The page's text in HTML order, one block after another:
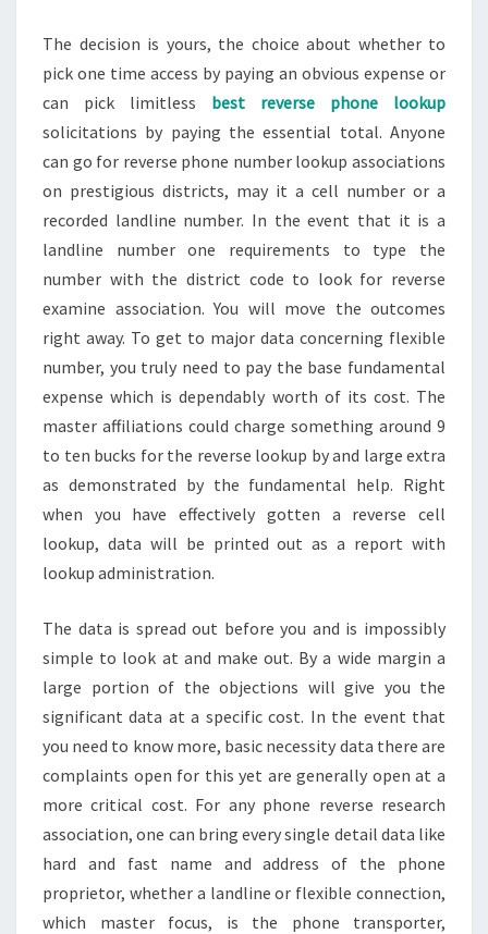
The decision is yours, the choice about whether to
pick one time access by paying an obvious expense or
can pick limitless
best reverse phone lookup
solicitations by paying the essential total. Anyone
can go for reverse phone number lookup associations
on prestigious districts, may it a cell number or a
recorded landline number. In the event that it is a
landline number one requirements to type the
number with the district code to look for reverse
examine association. You will move the outcomes
right away. To get to major data concerning flexible
number, you truly need to pay the base fundamental
expense which is dependably worth of its cost. The
master affiliations could charge something around 9
to ten bucks for the reverse lookup by and large extra
as demonstrated by the fundamental help. Right
when you have effectively gotten a reverse cell
lookup, data will be printed out as a report with
lookup administration.
The data is spread out before you and is impossibly
simple to look at and make out. By a wide margin a
large portion of the objections will give you the
significant data at a specific cost. In the event that
you need to know more, basic necessity data there are
complaints open for this yet are generally open at a
more critical cost. For any phone reverse research
association, one can bring every single detail data like
hard and fast name and address of the phone
proprietor, whether a landline or flexible connection,
which master focus, is the phone transporter,